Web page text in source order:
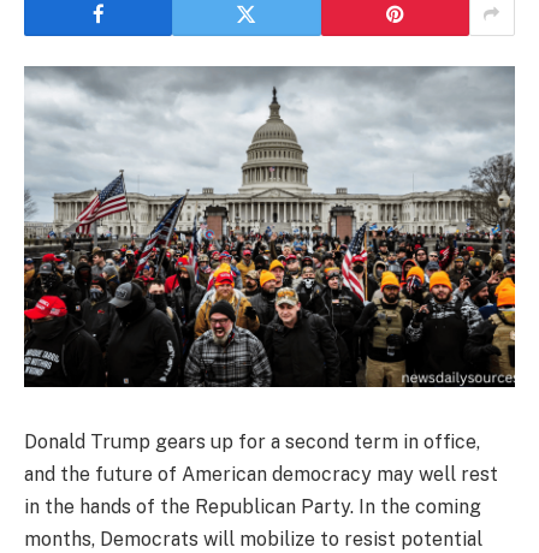
Donald Trump gears up for a second term in office,
and the future of American democracy may well rest
in the hands of the Republican Party. In the coming
months, Democrats will mobilize to resist potential